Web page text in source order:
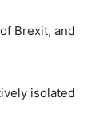
Brexit, and
isolated